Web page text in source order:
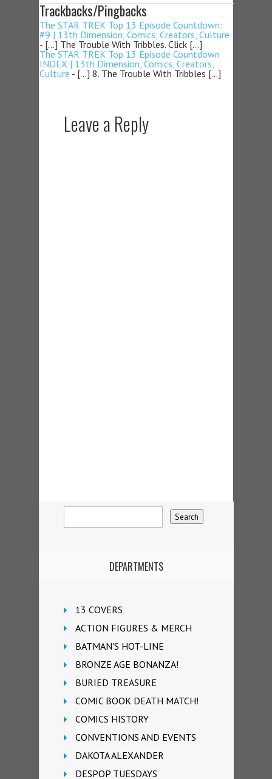
Trackbacks/Pingbacks
The STAR TREK Top 13 Episode Countdown:
#9 | 13th Dimension, Comics, Creators, Culture
- […] The Trouble With Tribbles. Click […]
The STAR TREK Top 13 Episode Countdown
INDEX | 13th Dimension, Comics, Creators,
Culture - […] 8. The Trouble With Tribbles […]
Leave a Reply
DEPARTMENTS
13 COVERS
ACTION FIGURES & MERCH
BATMAN'S HOT-LINE
BRONZE AGE BONANZA!
BURIED TREASURE
COMIC BOOK DEATH MATCH!
COMICS HISTORY
CONVENTIONS AND EVENTS
DAKOTA ALEXANDER
DESPOP TUESDAYS